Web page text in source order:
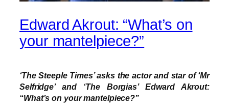
Edward Akrout: “What’s on
your mantelpiece?”
‘The Steeple Times’ asks the actor and star of ‘Mr
Selfridge’ and ‘The Borgias’ Edward Akrout:
“What’s on your mantelpiece?”